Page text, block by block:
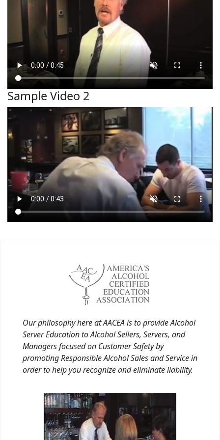
Sample Video 2
Our philosophy here at AACEA is to provide Alcohol
Server Education to Alcohol Sellers, Servers, and
Managers focused on Customer Safety by
promoting Responsible Alcohol Sales and Service in
order to help you recognize and eliminate liability.